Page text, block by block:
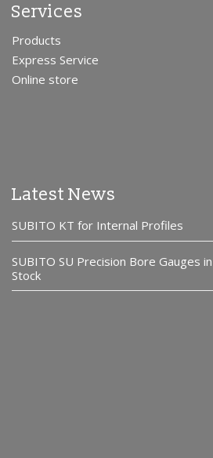
Services
Products
Express Service
Online store
Latest News
SUBITO KT for Internal Profiles
SUBITO SU Precision Bore Gauges in
Stock